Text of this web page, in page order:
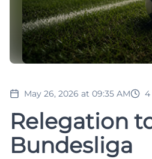
May 26, 2026 at 09:35 AM 4
Relegation
Bundesliga